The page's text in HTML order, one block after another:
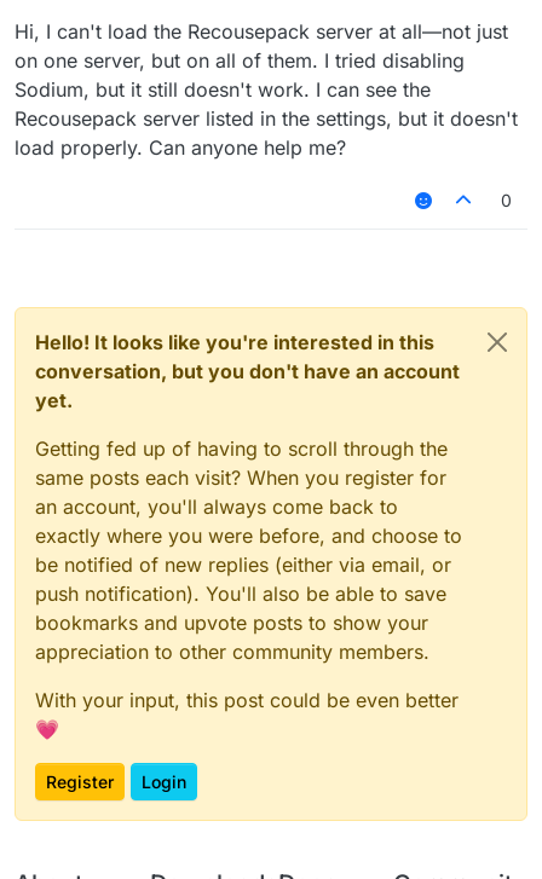
Hi, I can't load the Recousepack server at all—not just
on one server, but on all of them. I tried disabling
Sodium, but it still doesn't work. I can see the
Recousepack server listed in the settings, but it doesn't
load properly. Can anyone help me?
0
Hello! It looks like you're interested in this
conversation, but you don't have an account
yet.
Getting fed up of having to scroll through the
same posts each visit? When you register for
an account, you'll always come back to
exactly where you were before, and choose to
be notified of new replies (either via email, or
push notification). You'll also be able to save
bookmarks and upvote posts to show your
appreciation to other community members.
With your input, this post could be even better
💗
Register Login